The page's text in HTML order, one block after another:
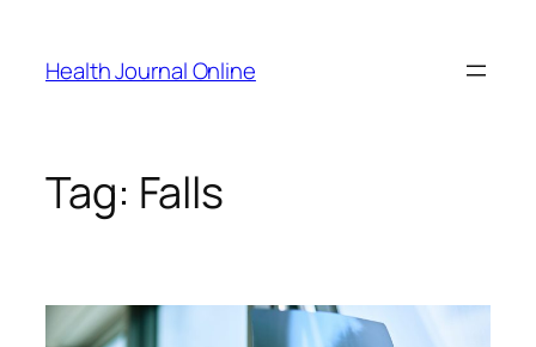
content
Health Journal Online
Tag: Falls